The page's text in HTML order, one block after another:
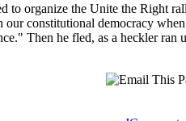
to organize the Unite the Right
constitutional democracy
Then he fled, as a heckler ran